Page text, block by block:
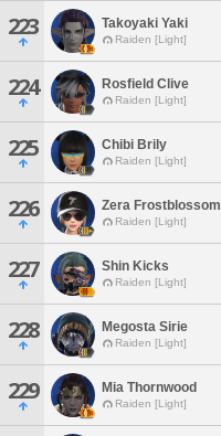
223 Takoyaki Yaki
Raiden [Light]
224 Rosfield Clive
Raiden [Light]
225 Chibi Brily
Raiden [Light]
226 Zera Frostblossom
Raiden [Light]
227 Shin Kicks
Raiden [Light]
228 Megosta Sirie
Raiden [Light]
229 Mia Thornwood
Raiden [Light]